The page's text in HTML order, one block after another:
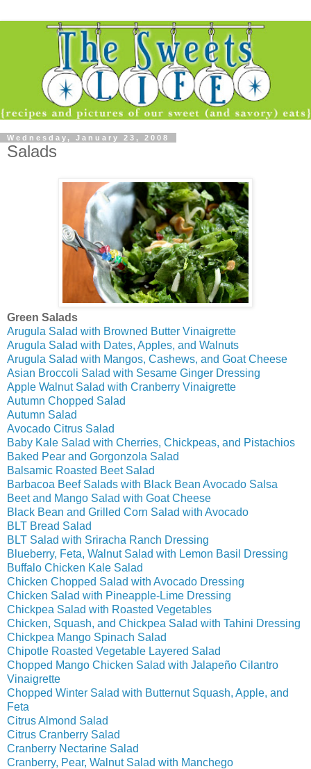
Wednesday, January 23, 2008
Salads
Green Salads
Arugula Salad with Browned Butter Vinaigrette
Arugula Salad with Dates, Apples, and Walnuts
Arugula Salad with Mangos, Cashews, and Goat Cheese
Asian Broccoli Salad with Sesame Ginger Dressing
Apple Walnut Salad with Cranberry Vinaigrette
Autumn Chopped Salad
Autumn Salad
Avocado Citrus Salad
Baby Kale Salad with Cherries, Chickpeas, and Pistachios
Baked Pear and Gorgonzola Salad
Balsamic Roasted Beet Salad
Barbacoa Beef Salads with Black Bean Avocado Salsa
Beet and Mango Salad with Goat Cheese
Black Bean and Grilled Corn Salad with Avocado
BLT Bread Salad
BLT Salad with Sriracha Ranch Dressing
Blueberry, Feta, Walnut Salad with Lemon Basil Dressing
Buffalo Chicken Kale Salad
Chicken Chopped Salad with Avocado Dressing
Chicken Salad with Pineapple-Lime Dressing
Chickpea Salad with Roasted Vegetables
Chicken, Squash, and Chickpea Salad with Tahini Dressing
Chickpea Mango Spinach Salad
Chipotle Roasted Vegetable Layered Salad
Chopped Mango Chicken Salad with Jalapeño Cilantro
Vinaigrette
Chopped Winter Salad with Butternut Squash, Apple, and
Feta
Citrus Almond Salad
Citrus Cranberry Salad
Cranberry Nectarine Salad
Cranberry, Pear, Walnut Salad with Manchego